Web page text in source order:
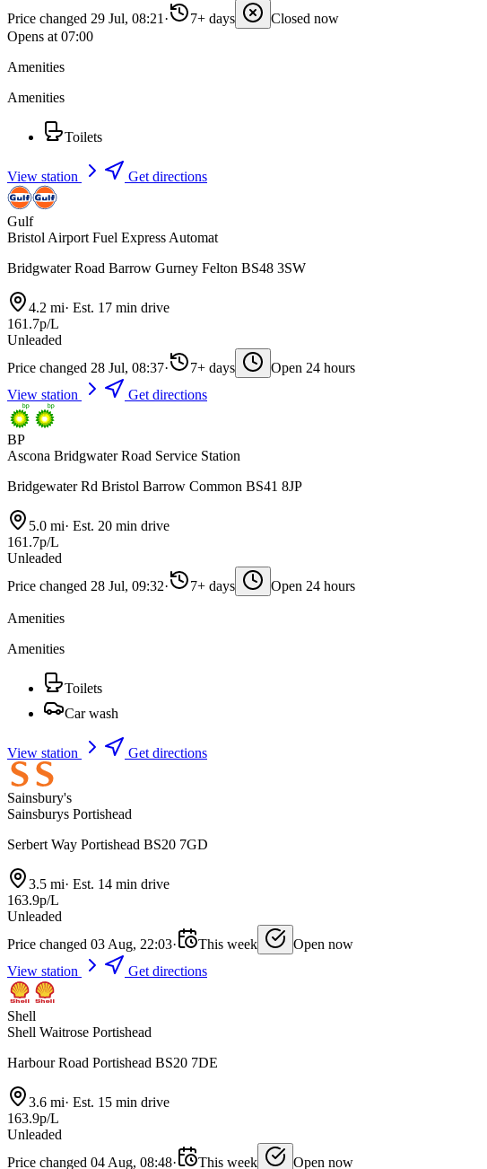
Price changed 29 Jul, 08:21· 7+ days
Closed now
Opens at 07:00
Amenities
Amenities
Toilets
View station Get directions
Gulf
Bristol Airport Fuel Express Automat
Bridgwater Road Barrow Gurney Felton BS48 3SW
4.2 mi· Est. 17 min drive
161.7p/L
Unleaded
Price changed 28 Jul, 08:37· 7+ days
Open 24 hours
View station
Get directions
BP
Ascona Bridgwater Road Service Station
Bridgewater Rd Bristol Barrow Common BS41 8JP
5.0 mi· Est. 20 min drive
161.7p/L
Unleaded
Price changed 28 Jul, 09:32· 7+ days Open 24 hours
Amenities
Amenities
Toilets
Car wash
View station Get directions
Sainsbury's
Sainsburys Portishead
Serbert Way Portishead BS20 7GD
3.5 mi· Est. 14 min drive
163.9p/L
Unleaded
Price changed 03 Aug, 22:03· This week
Open now
View station
Get directions
Shell
Shell Waitrose Portishead
Harbour Road Portishead BS20 7DE
3.6 mi· Est. 15 min drive
163.9p/L
Unleaded
Price changed 04 Aug, 08:48· This week Open now